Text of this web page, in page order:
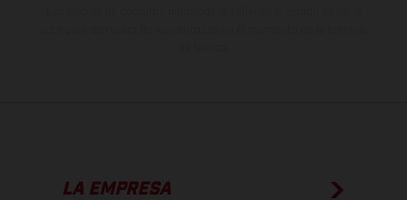
LA EMPRESA